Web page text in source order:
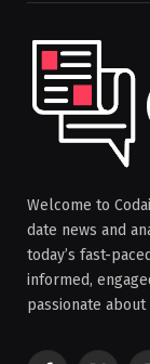
Welcome to
date news and
today’s fast-
informed,
passionate